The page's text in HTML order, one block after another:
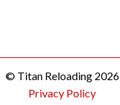
© Titan Reloading 2026
Privacy Policy